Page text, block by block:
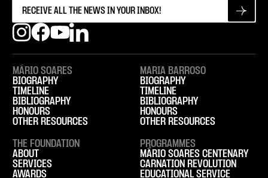
MÁRIO SOARES
BIOGRAPHY
TIMELINE
BIBLIOGRAPHY
HONOURS
OTHER RESOURCES
MARIA BARROSO
BIOGRAPHY
TIMELINE
BIBLIOGRAPHY
HONOURS
OTHER RESOURCES
THE FOUNDATION
ABOUT
SERVICES
AWARDS
PROGRAMMES
MÁRIO SOARES CENTENARY
CARNATION REVOLUTION
EDUCATIONAL SERVICE